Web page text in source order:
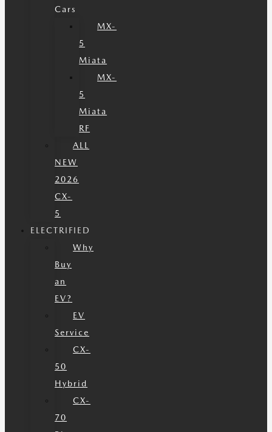
Cars
MX-
5
Miata
MX-
5
Miata
RF
ALL
NEW
2026
CX-
5
ELECTRIFIED
Why
Buy
an
EV?
EV
Service
CX-
50
Hybrid
CX-
70